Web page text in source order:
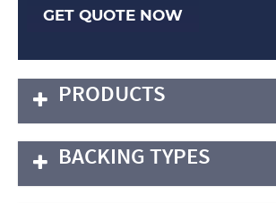
GET QUOTE NOW
PRODUCTS
BACKING TYPES